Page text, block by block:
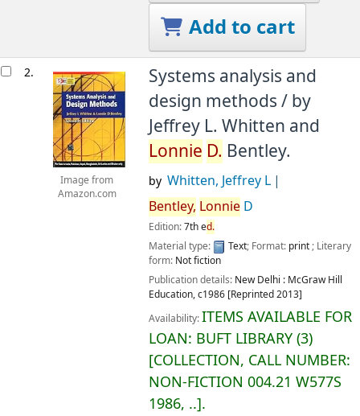
Add to cart
2.
Image from
Amazon.com
Systems analysis and
design methods / by
Jeffrey L. Whitten and
Lonnie D. Bentley.
by Whitten, Jeffrey L
Bentley, LonnieD
Edition:7th ed.
Material type:
Text; Format: print; Literary
form: Not fiction
Publication details: New Delhi : McGraw Hill
Education,c1986 [Reprinted 2013]
Availability:ITEMS AVAILABLE FOR
LOAN: BUFT LIBRARY(3)
COLLECTION, CALL NUMBER:
NON-FICTION 004.21 W577S
1986, .. .